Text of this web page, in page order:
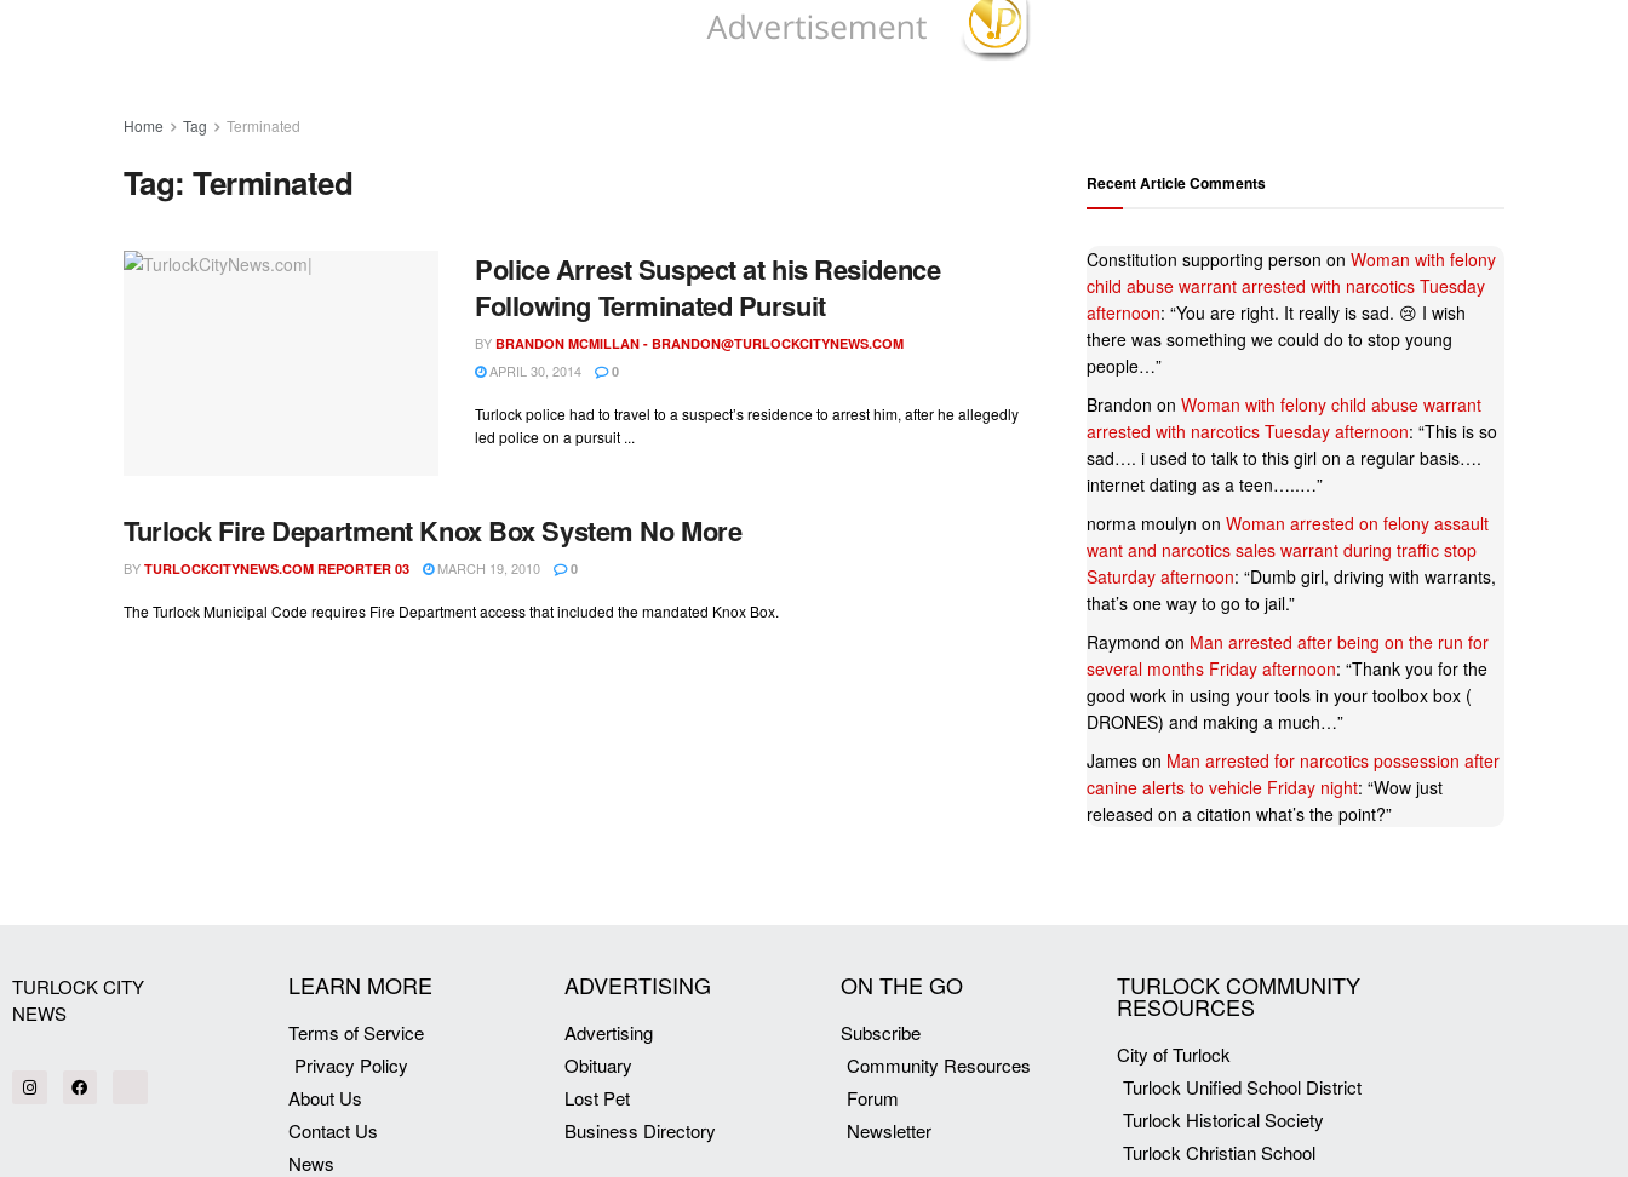
Home Tag Terminated
Tag:Terminated
Police Arrest Suspect at his Residence
Following Terminated Pursuit
BY BRANDON MCMILLAN - BRANDON@TURLOCKCITYNEWS.COM
APRIL 30, 2014 0
Turlock police had to travel to a suspect’s residence to arrest him, after he allegedly
led police on a pursuit ...
Turlock Fire Department Knox Box System No More
BY TURLOCKCITYNEWS.COM REPORTER 03 MARCH 19, 2010 0
The Turlock Municipal Code requires Fire Department access that included the mandated Knox Box.
Recent Article Comments
Constitution supporting person on Woman with felony
child abuse warrant arrested with narcotics Tuesday
afternoon: “You are right. It really is sad. 😢 I wish
there was something we could do to stop young
people…”
Brandon on Woman with felony child abuse warrant
arrested with narcotics Tuesday afternoon: “This is so
sad…. i used to talk to this girl on a regular basis….
internet dating as a teen…..…”
norma moulyn on Woman arrested on felony assault
want and narcotics sales warrant during traffic stop
Saturday afternoon: “Dumb girl, driving with warrants,
that’s one way to go to jail.”
Raymond on Man arrested after being on the run for
several months Friday afternoon: “Thank you for the
good work in using your tools in your toolbox box (
DRONES) and making a much…”
James on Man arrested for narcotics possession after
canine alerts to vehicle Friday night: “Wow just
released on a citation what’s the point?”
TURLOCK CITY
NEWS
LEARN MORE
Terms of Service
Privacy Policy
About Us
Contact Us
News
ADVERTISING
Advertising
Obituary
Lost Pet
Business Directory
ON THE GO
Subscribe
Community Resources
Forum
Newsletter
TURLOCK COMMUNITY
RESOURCES
City of Turlock
Turlock Unified School District
Turlock Historical Society
Turlock Christian School